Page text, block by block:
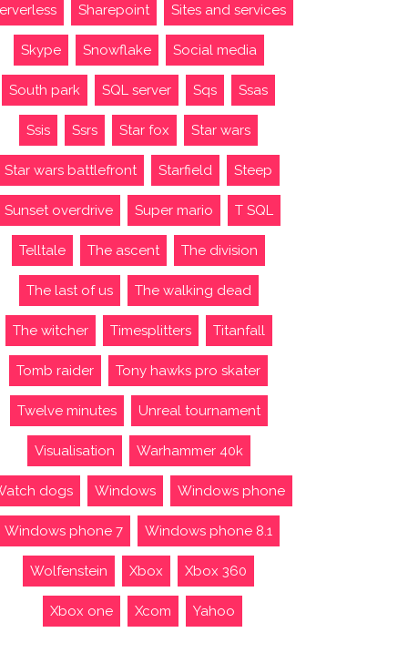
Sharepoint Sites and services
Skype Snowflake Social media
South park SQL server Sqs Ssas
Ssis Ssrs Star fox Star wars
Star wars battlefront Starfield Steep
Sunset overdrive Super mario T SQL
Telltale The ascent The division
The last of us The walking dead
The witcher Timesplitters Titanfall
Tomb raider Tony hawks pro skater
Twelve minutes Unreal tournament
Visualisation Warhammer 40k
dogs Windows Windows phone
Windows phone 7 Windows phone 8.1
Wolfenstein Xbox Xbox 360
Xbox one Xcom Yahoo